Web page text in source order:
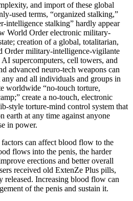
and import of these global
used terms, “organized stalking,”
intelligence stalking” hardly appear
World Order electronic military-
creation of a global, totalitarian,
Order military-intelligence-vigilante
supercomputers, cell towers, and
advanced neuro-tech weapons can
and all individuals and groups in
worldwide “no-touch torture,
create a no-touch, electronic
style torture-mind control system that
earth at any time against anyone
in power.
can affect blood flow to the
flows into the penis, the harder
erections and better overall
received old ExtenZe Plus pills,
Increasing blood flow can
of the penis and sustain it.